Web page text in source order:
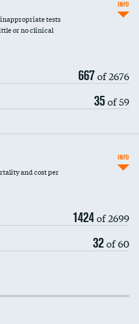
tests
or no clinical
667of 2676
35of 59
INFO
and cost per
1424of 2699
32of 60
INFO